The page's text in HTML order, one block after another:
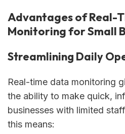
Advantages of Real-
Monitoring for Small
Streamlining Daily
Real-time data monitoring
the ability to make quick,
businesses with limited
this means: